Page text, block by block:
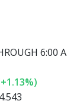
6:00